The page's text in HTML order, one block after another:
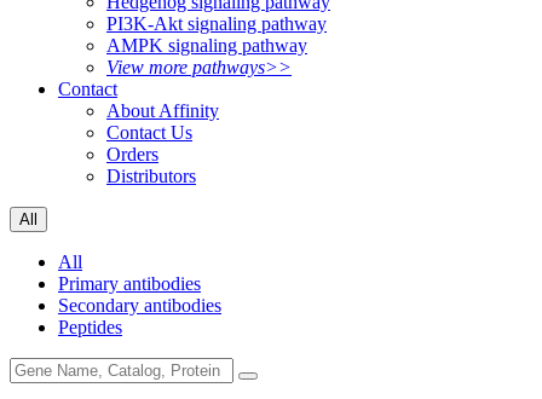
PI3K-Akt signaling pathway
AMPK signaling pathway
View more pathways>>
Contact
About Affinity
Contact Us
Orders
Distributors
All
All
Primary antibodies
Secondary antibodies
Peptides